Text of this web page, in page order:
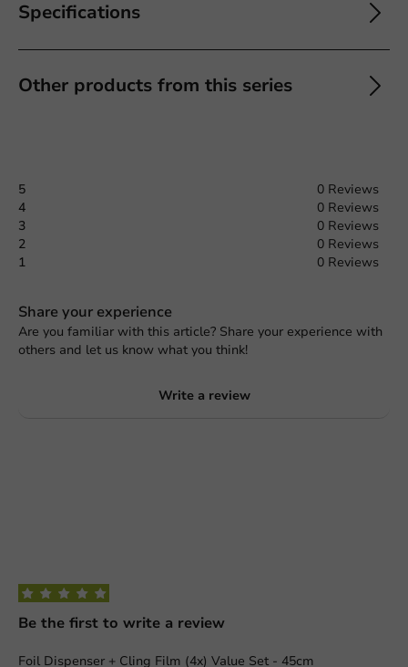
Specifications
Other products from this series
5
0 Reviews
4
0 Reviews
3
0 Reviews
2
0 Reviews
1
0 Reviews
Share your experience
Are you familiar with this article? Share your experience with
others and let us know what you think!
Write a review
Be the first to write a review
Foil Dispenser + Cling Film (4x) Value Set - 45cm